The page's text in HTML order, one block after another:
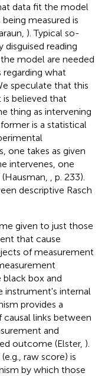
data fit the model
measured is
). Typical so-
reading
model are needed
what
speculate that this
believed that
thing as intervening
is a statistical
one takes as given
intervenes, one
, p. 233).
descriptive Rasch
given to just those
that cause
of measurement
box and
instrument's internal
provides a
links between
and
outcome (Elster, ).
raw score) is
by which those